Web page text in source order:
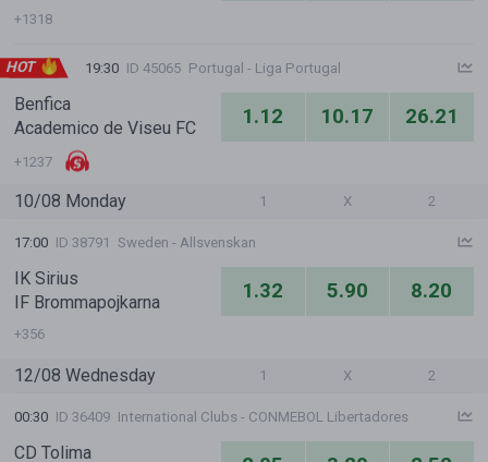
+1318
HOT 19:30 ID 45065 Portugal - Liga Portugal
Benfica
Academico de Viseu FC
1.12 10.17 26.21
+1237
10/08 Monday 1 X 2
17:00 ID 38791 Sweden - Allsvenskan
IK Sirius
IF Brommapojkarna
1.32 5.90 8.20
+356
12/08 Wednesday 1 X 2
00:30 ID 36409 International Clubs - CONMEBOL Libertadores
CD Tolima